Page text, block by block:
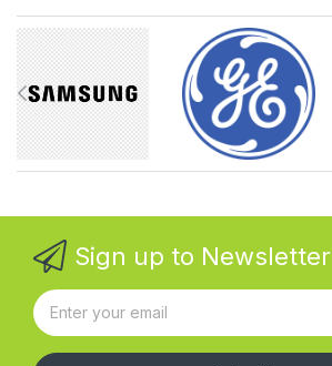
Sign up to Newsletter